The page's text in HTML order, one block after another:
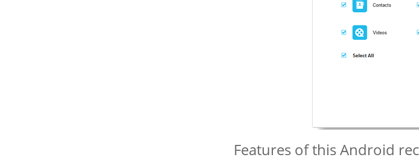
Features of this Android